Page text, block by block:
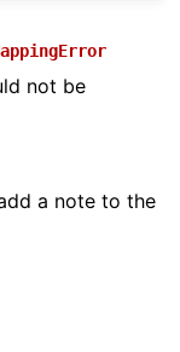
not be
a note to the